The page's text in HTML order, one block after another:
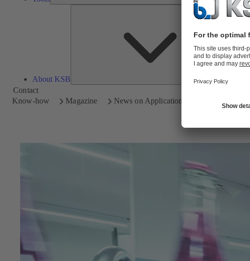
About KSB
About
KSB
Contact
Know-how
Magazine News on Applications